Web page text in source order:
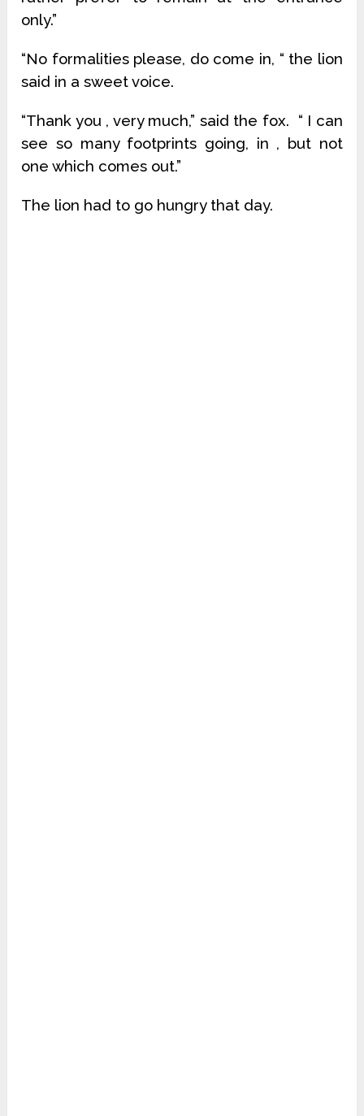
only.”
“No formalities please, do come in, “ the lion
said in a sweet voice.
“Thank you , very much,” said the fox. “ I can
see so many footprints going, in , but not
one which comes out.”
The lion had to go hungry that day.